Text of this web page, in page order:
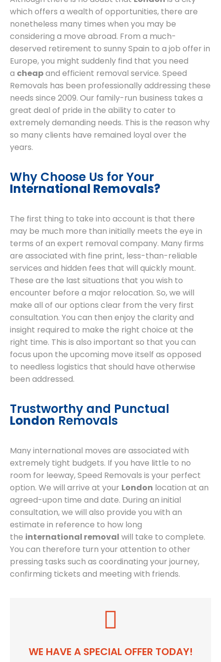
which offers a wealth of opportunities, there are
nonetheless many times when you may be
considering a move abroad. From a much-
deserved retirement to sunny Spain to a job offer in
Europe, you might suddenly find that you need
a cheapand efficient removal service. Speed
Removals has been professionally addressing these
needs since 2009. Our family-run business takes a
great deal of pride in the ability to cater to
extremely demanding needs. This is the reason why
so many clients have remained loyal over the
years.
Why Choose Us for Your
International Removals?
The first thing to take into account is that there
may be much more than initially meets the eye in
terms of an expert removal company. Many firms
are associated with fine print, less-than-reliable
services and hidden fees that will quickly mount.
These are the last situations that you wish to
encounter before a major relocation. So, we will
make all of our options clear from the very first
consultation. You can then enjoy the clarity and
insight required to make the right choice at the
right time. This is also important so that you can
focus upon the upcoming move itself as opposed
to needless logistics that should have otherwise
been addressed.
Trustworthy and Punctual
London Removals
Many international moves are associated with
extremely tight budgets. If you have little to no
room for leeway, Speed Removals is your perfect
option. We will arrive at your London location at an
agreed-upon time and date. During an initial
consultation, we will also provide you with an
estimate in reference to how long
the international removal will take to complete.
You can therefore turn your attention to other
pressing tasks such as coordinating your journey,
confirming tickets and meeting with friends.
WE HAVE A SPECIAL OFFER TODAY!